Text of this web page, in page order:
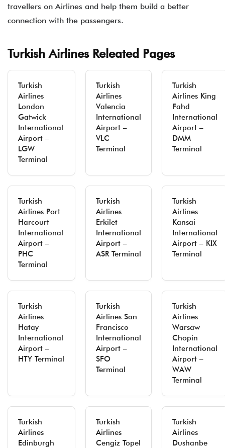
travellers on Airlines and help them build a better
connection with the passengers.
Turkish Airlines Releated Pages
Turkish
Airlines
London
Gatwick
International
Airport –
LGW
Terminal
Turkish
Airlines
Valencia
International
Airport –
VLC
Terminal
Turkish
Airlines King
Fahd
International
Airport –
DMM
Terminal
Turkish
Airlines Port
Harcourt
International
Airport –
PHC
Terminal
Turkish
Airlines
Erkilet
International
Airport –
ASR Terminal
Turkish
Airlines
Kansai
International
Airport – KIX
Terminal
Turkish
Airlines
Hatay
International
Airport –
HTY Terminal
Turkish
Airlines San
Francisco
International
Airport –
SFO
Terminal
Turkish
Airlines
Warsaw
Chopin
International
Airport –
WAW
Terminal
Turkish
Airlines
Edinburgh
Turkish
Airlines
Cengiz Topel
Turkish
Airlines
Dushanbe